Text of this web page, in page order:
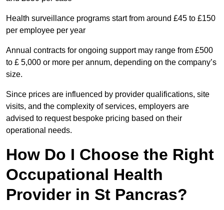
Health surveillance programs start from around £45 to £150
per employee per year
Annual contracts for ongoing support may range from £500
to £ 5,000 or more per annum, depending on the company’s
size.
Since prices are influenced by provider qualifications, site
visits, and the complexity of services, employers are
advised to request bespoke pricing based on their
operational needs.
How Do I Choose the Right
Occupational Health
Provider in St Pancras?